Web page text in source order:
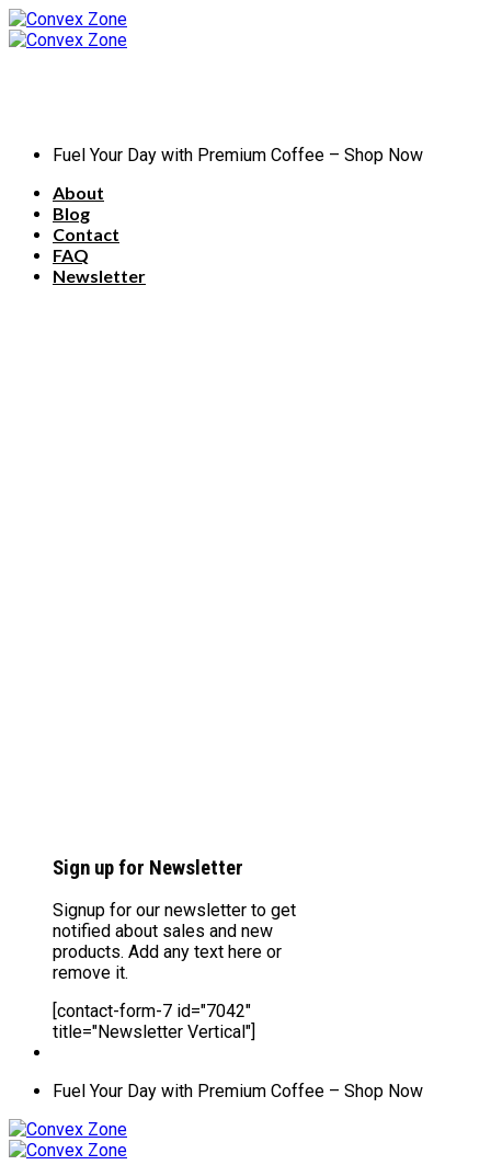
Skip
to
Fuel Your Day with Premium Coffee – Shop Now
About
Blog
Contact
FAQ
Newsletter
Sign up for Newsletter
Signup for our newsletter to get
notified about sales and new
products. Add any text here or
remove it.
[contact-form-7 id="7042"
title="Newsletter Vertical"]
Fuel Your Day with Premium Coffee – Shop Now